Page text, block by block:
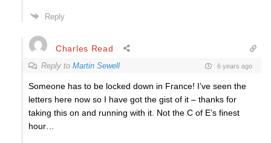
Reply
Charles Read
Reply to Martin Sewell 6 years ago
Someone has to be locked down in France! I’ve seen the
letters here now so I have got the gist of it – thanks for
taking this on and running with it. Not the C of E’s finest
hour…